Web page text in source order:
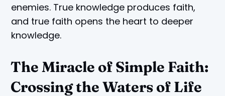
enemies. True knowledge produces faith,
and true faith opens the heart to deeper
knowledge.
The Miracle of Simple Faith:
Crossing the Waters of Life